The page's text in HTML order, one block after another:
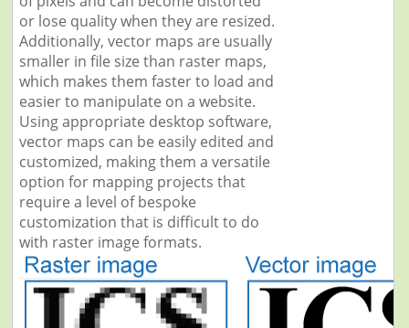
or lose quality when they are resized.
Additionally, vector maps are usually
smaller in file size than raster maps,
which makes them faster to load and
easier to manipulate on a website.
Using appropriate desktop software,
vector maps can be easily edited and
customized, making them a versatile
option for mapping projects that
require a level of bespoke
customization that is difficult to do
with raster image formats.